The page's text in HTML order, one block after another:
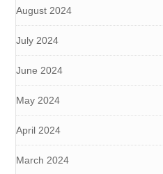
August 2024
July 2024
June 2024
May 2024
April 2024
March 2024